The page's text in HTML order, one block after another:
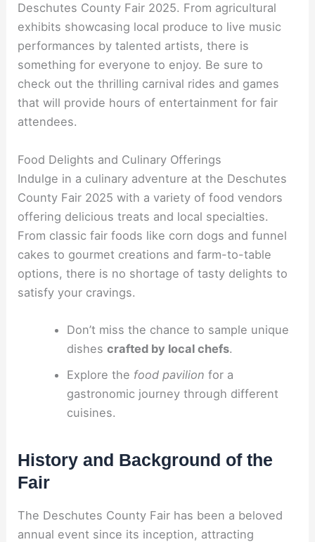
Deschutes County Fair 2025. From agricultural
exhibits showcasing local produce to live music
performances by talented artists, there is
something for everyone to enjoy. Be sure to
check out the thrilling carnival rides and games
that will provide hours of entertainment for fair
attendees.
Food Delights and Culinary Offerings
Indulge in a culinary adventure at the Deschutes
County Fair 2025 with a variety of food vendors
offering delicious treats and local specialties.
From classic fair foods like corn dogs and funnel
cakes to gourmet creations and farm-to-table
options, there is no shortage of tasty delights to
satisfy your cravings.
Don’t miss the chance to sample unique
dishes crafted by local chefs.
Explore the food pavilion for a
gastronomic journey through different
cuisines.
History and Background of the
Fair
The Deschutes County Fair has been a beloved
annual event since its inception, attracting